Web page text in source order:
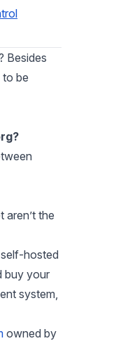
Besides
to be
the
hosted
buy your
system,
owned by